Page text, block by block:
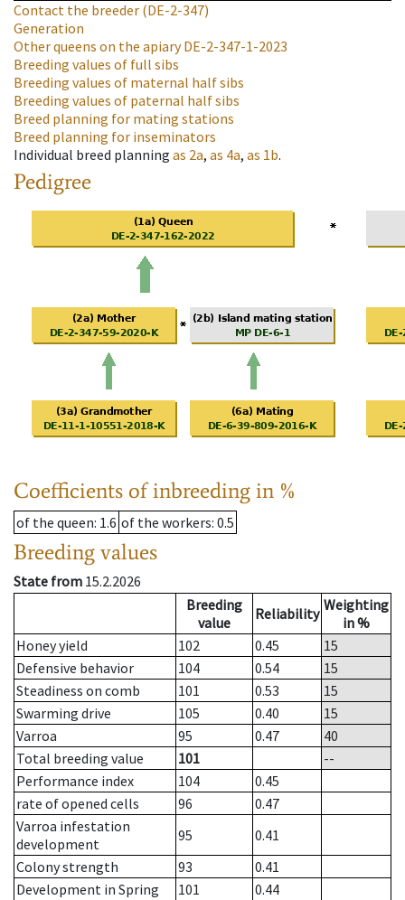
Contact the breeder (DE-2-347)
Generation
Other queens on the apiaryDE-2-347-1-2023
Breeding values of full sibs
Breeding values of maternal half sibs
Breeding values of paternal half sibs
Breed planning for mating stations
Breed planning for inseminators
Individual breed planning as 2a, as 4a, as 1b.
Pedigree
Coefficients of inbreeding in %
of the queen: 1.6 of the workers: 0.5
Breeding values
State from 15.2.2026
Breeding
value
Reliability Weighting
in %
Honey yield
102 0.45
15
Defensive behavior
104 0.54
15
Steadiness on comb
101 0.53
15
Swarming drive
105 0.40
15
Varroa
95 0.47
40
Total breeding value
101
--
Performance index
104
0.45
rate of opened cells
96
0.47
Varroa infestation
development
95
0.41
Colony strength
93
0.41
Development in Spring
101
0.44